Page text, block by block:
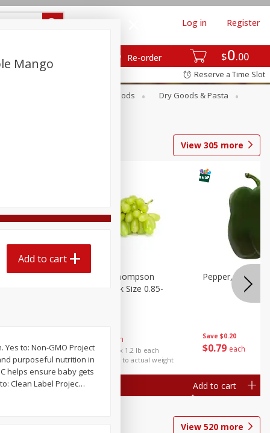
$0 00
Re-order
Log in Register
Reserve a Time Slot
Canned Goods
Dry Goods & Pasta
View 305 more
each
$2.49 per lb. Approx 1.2 lb each
Price may vary due to actual weight
Grapes, No.1 Thompson
Add to cart
Save $0.20
$0 79 each
Pepper, Bell
Add to cart
View 520 more
Mango
Add to cart
Yes to: Non-GMO Project
purposeful nutrition in
helps ensure baby gets
Clean Label Projec…